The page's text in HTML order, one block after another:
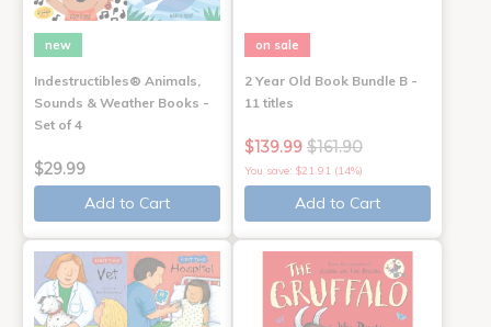
new
Indestructibles® Animals,
Sounds & Weather Books -
Set of 4
$29.99
Add to Cart
on sale
2 Year Old Book Bundle B -
11 titles
$139.99 $161.90
You save: $21.91 (14%)
Add to Cart